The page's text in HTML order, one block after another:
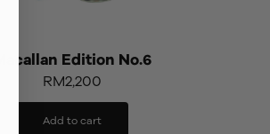
Macallan Edition No.6
RM2,200
Add to cart